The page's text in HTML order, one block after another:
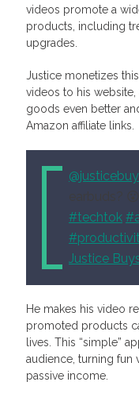
videos promote a
products, including
upgrades.
Justice monetizes
videos to his
goods even better
Amazon affiliate links.
#techtok
Justice
He makes his video
promoted products
lives. This “simple”
audience, turning fun
passive income.